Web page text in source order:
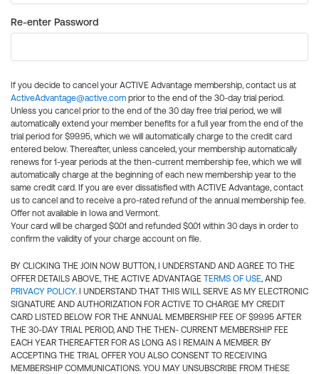
Re-enter Password
If you decide to cancel your ACTIVE Advantage membership, contact us at
ActiveAdvantage@active.com prior to the end of the 30-day trial period.
Unless you cancel prior to the end of the 30 day free trial period, we will
automatically extend your member benefits for a full year from the end of the
trial period for $99.95, which we will automatically charge to the credit card
entered below. Thereafter, unless canceled, your membership automatically
renews for 1-year periods at the then-current membership fee, which we will
automatically charge at the beginning of each new membership year to the
same credit card. If you are ever dissatisfied with ACTIVE Advantage, contact
us to cancel and to receive a pro-rated refund of the annual membership fee.
Offer not available in Iowa and Vermont.
Your card will be charged $0.01 and refunded $0.01 within 30 days in order to
confirm the validity of your charge account on file.
BY CLICKING THE JOIN NOW BUTTON, I UNDERSTAND AND AGREE TO THE
OFFER DETAILS ABOVE, THE ACTIVE ADVANTAGE TERMS OF USE, AND
PRIVACY POLICY. I UNDERSTAND THAT THIS WILL SERVE AS MY ELECTRONIC
SIGNATURE AND AUTHORIZATION FOR ACTIVE TO CHARGE MY CREDIT
CARD LISTED BELOW FOR THE ANNUAL MEMBERSHIP FEE OF $99.95 AFTER
THE 30-DAY TRIAL PERIOD, AND THE THEN- CURRENT MEMBERSHIP FEE
EACH YEAR THEREAFTER FOR AS LONG AS I REMAIN A MEMBER. BY
ACCEPTING THE TRIAL OFFER YOU ALSO CONSENT TO RECEIVING
MEMBERSHIP COMMUNICATIONS. YOU MAY UNSUBSCRIBE FROM THESE